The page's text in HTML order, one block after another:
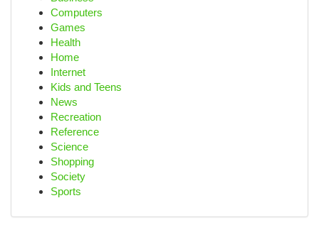
Computers
Games
Health
Home
Internet
Kids and Teens
News
Recreation
Reference
Science
Shopping
Society
Sports